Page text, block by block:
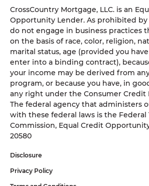
CrossCountry Mortgage, LLC. is an
Opportunity Lender. As prohibited by
do not engage in business practices
on the basis of race, color, religion,
marital status, age (provided you
enter into a binding contract),
your income may be derived from
program, or because you have, in
any right under the Consumer Credit
The federal agency that administers
with these federal laws is the Federal
Commission, Equal Credit
20580
Disclosure
Privacy Policy